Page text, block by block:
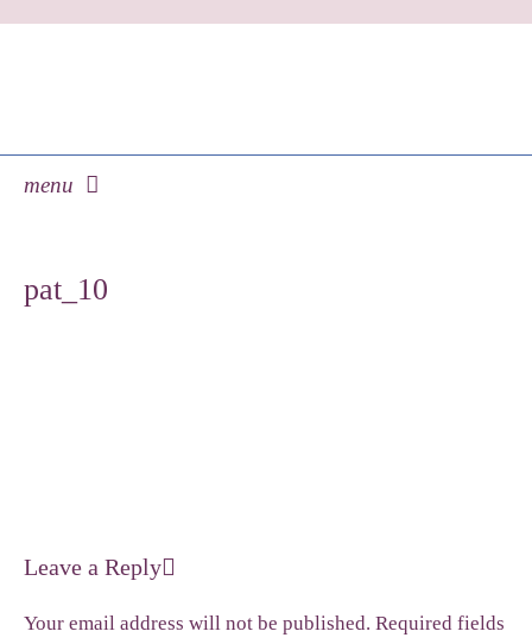
menu
content
pat_10
Leave a Reply
Your email address will not be published. Required fields